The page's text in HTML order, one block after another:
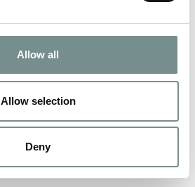
Allow all
Allow selection
Deny